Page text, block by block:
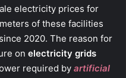
electricity prices for
of these facilities
since 2020. The reason for
on electricity grids
required by artificial